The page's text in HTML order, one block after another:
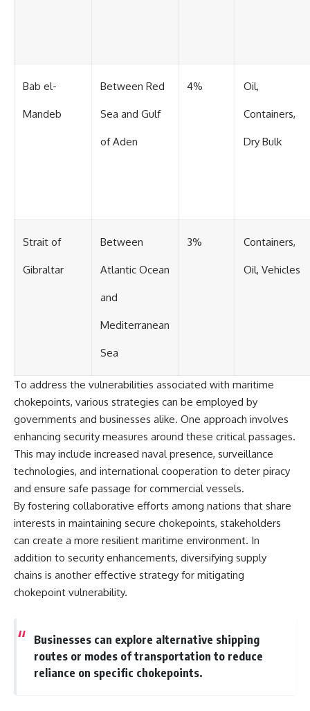
Bab el-
Mandeb
Between Red
Sea and Gulf
of Aden
4% Oil,
Containers,
Dry Bulk
Strait of
Gibraltar
Between
Atlantic Ocean
and
Mediterranean
Sea
3% Containers,
Oil, Vehicles
To address the vulnerabilities associated with maritime
chokepoints, various strategies can be employed by
governments and businesses alike. One approach involves
enhancing security measures around these critical passages.
This may include increased naval presence, surveillance
technologies, and international cooperation to deter piracy
and ensure safe passage for commercial vessels.
By fostering collaborative efforts among nations that share
interests in maintaining secure chokepoints, stakeholders
can create a more resilient maritime environment. In
addition to security enhancements, diversifying supply
chains is another effective strategy for mitigating
chokepoint vulnerability.
Businesses can explore alternative shipping
routes or modes of transportation to reduce
reliance on specific chokepoints.